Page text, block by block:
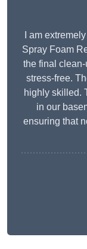
I am
Spray Foam
the final
stress-free.
highly skilled.
in our
ensuring that